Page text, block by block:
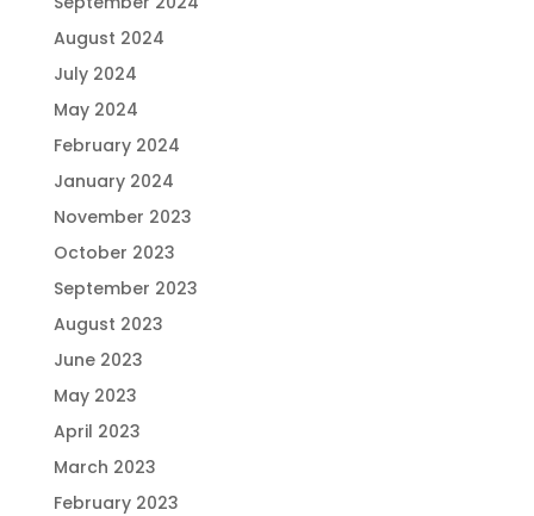
August 2024
July 2024
May 2024
February 2024
January 2024
November 2023
October 2023
September 2023
August 2023
June 2023
May 2023
April 2023
March 2023
February 2023